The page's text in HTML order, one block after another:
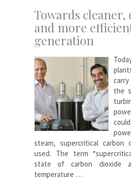
Towards cleaner,
and more
generation
the
steam, supercritical carbon
used. The term
state of carbon dioxide
temperature …